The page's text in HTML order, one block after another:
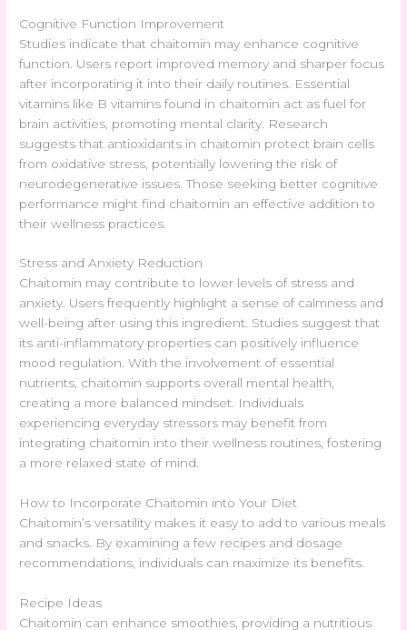
Cognitive Function Improvement
Studies indicate that chaitomin may enhance cognitive
function. Users report improved memory and sharper focus
after incorporating it into their daily routines. Essential
vitamins like B vitamins found in chaitomin act as fuel for
brain activities, promoting mental clarity. Research
suggests that antioxidants in chaitomin protect brain cells
from oxidative stress, potentially lowering the risk of
neurodegenerative issues. Those seeking better cognitive
performance might find chaitomin an effective addition to
their wellness practices.
Stress and Anxiety Reduction
Chaitomin may contribute to lower levels of stress and
anxiety. Users frequently highlight a sense of calmness and
well-being after using this ingredient. Studies suggest that
its anti-inflammatory properties can positively influence
mood regulation. With the involvement of essential
nutrients, chaitomin supports overall mental health,
creating a more balanced mindset. Individuals
experiencing everyday stressors may benefit from
integrating chaitomin into their wellness routines, fostering
a more relaxed state of mind.
How to Incorporate Chaitomin into Your Diet
Chaitomin’s versatility makes it easy to add to various meals
and snacks. By examining a few recipes and dosage
recommendations, individuals can maximize its benefits.
Recipe Ideas
Chaitomin can enhance smoothies, providing a nutritious